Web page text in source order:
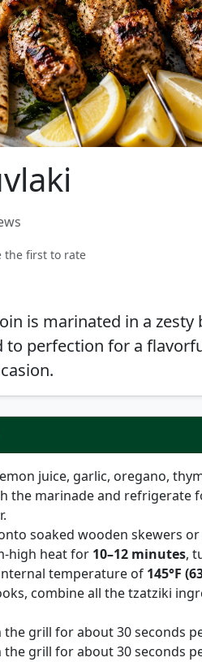
the first to rate
is marinated in a
to perfection for a
juice, garlic, oregano,
the marinade and refrigerate
soaked wooden skewers
high heat for 10–12 minutes,
temperature of 145°F
combine all the tzatziki
grill for about 30 seconds
grill for about 30 seconds